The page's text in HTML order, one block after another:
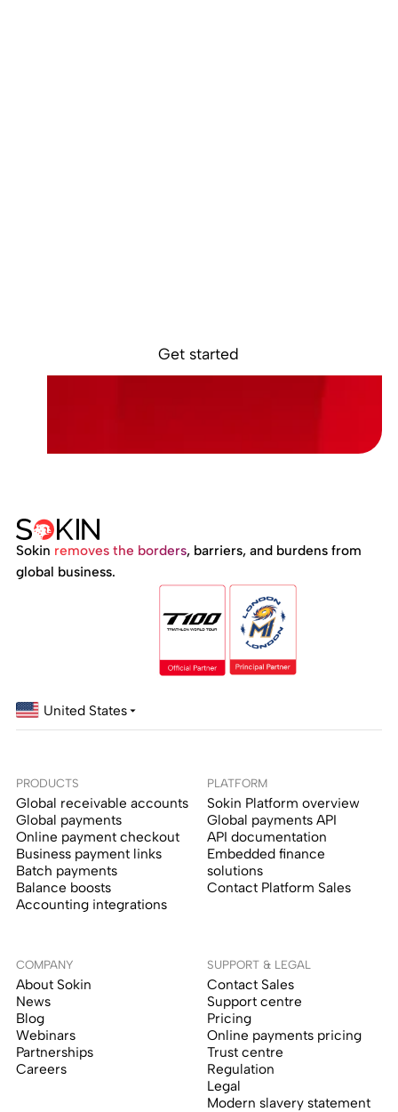
Get started
Sokin removes the borders, barriers, and burdens from
global business.
United States
PRODUCTS
Global receivable accounts
Global payments
Online payment checkout
Business payment links
Batch payments
Balance boosts
Accounting integrations
PLATFORM
Sokin Platform overview
Global payments API
API documentation
Embedded finance
solutions
Contact Platform Sales
COMPANY
About Sokin
News
Blog
Webinars
Partnerships
Careers
SUPPORT & LEGAL
Contact Sales
Support centre
Pricing
Online payments pricing
Trust centre
Regulation
Legal
Modern slavery statement